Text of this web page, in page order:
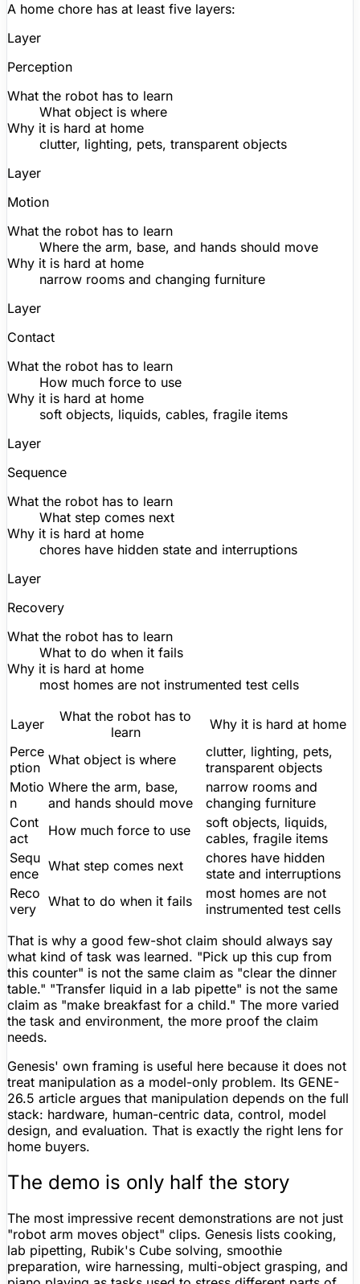
A home chore has at least five layers:
Layer
Perception
What the robot has to learn
What object is where
Why it is hard at home
clutter, lighting, pets, transparent objects
Layer
Motion
What the robot has to learn
Where the arm, base, and hands should move
Why it is hard at home
narrow rooms and changing furniture
Layer
Contact
What the robot has to learn
How much force to use
Why it is hard at home
soft objects, liquids, cables, fragile items
Layer
Sequence
What the robot has to learn
What step comes next
Why it is hard at home
chores have hidden state and interruptions
Layer
Recovery
What the robot has to learn
What to do when it fails
Why it is hard at home
most homes are not instrumented test cells
Layer
What the robot has to
learn
Why it is hard at home
Perce
ption What object is where
clutter, lighting, pets,
transparent objects
Motio
n
Where the arm, base,
and hands should move
narrow rooms and
changing furniture
Cont
act
How much force to use
soft objects, liquids,
cables, fragile items
Sequ
ence What step comes next
chores have hidden
state and interruptions
Reco
very
What to do when it fails
most homes are not
instrumented test cells
That is why a good few-shot claim should always say
what kind of task was learned. "Pick up this cup from
this counter" is not the same claim as "clear the dinner
table." "Transfer liquid in a lab pipette" is not the same
claim as "make breakfast for a child." The more varied
the task and environment, the more proof the claim
needs.
Genesis' own framing is useful here because it does not
treat manipulation as a model-only problem. Its GENE-
26.5 article argues that manipulation depends on the full
stack: hardware, human-centric data, control, model
design, and evaluation. That is exactly the right lens for
home buyers.
The demo is only half the story
The most impressive recent demonstrations are not just
"robot arm moves object" clips. Genesis lists cooking,
lab pipetting, Rubik's Cube solving, smoothie
preparation, wire harnessing, multi-object grasping, and